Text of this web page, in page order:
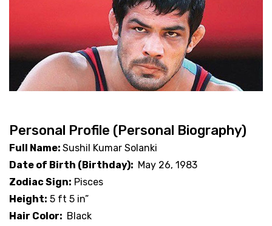
Personal Profile (Personal Biography)
Full Name: Sushil Kumar Solanki
Date of Birth (Birthday): May 26, 1983
Zodiac Sign: Pisces
Height: 5 ft 5 in”
Hair Color: Black